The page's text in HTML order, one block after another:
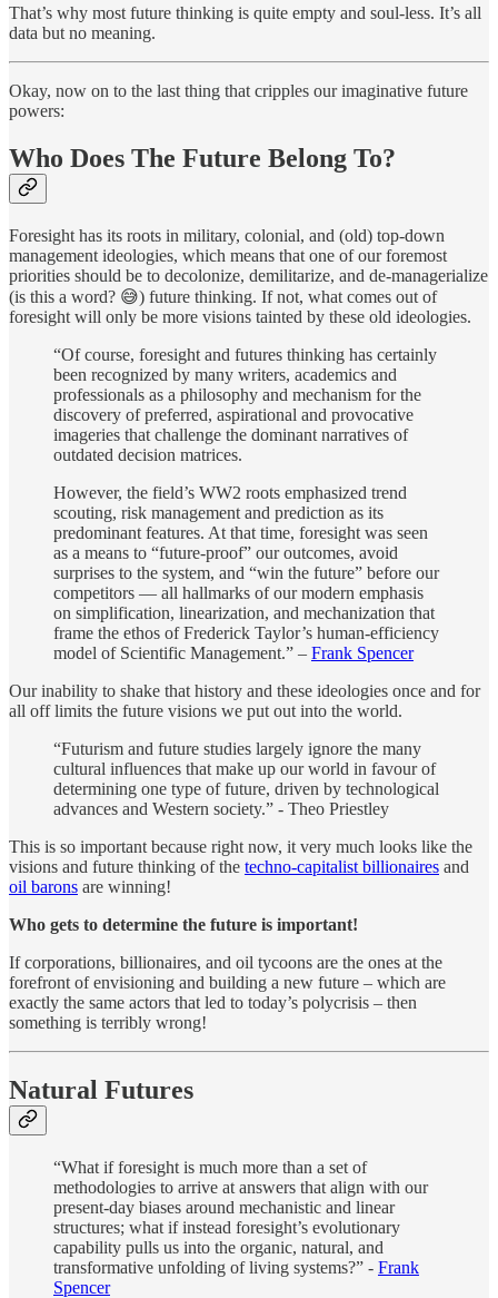
That’s why most future thinking is quite empty and soul-less. It’s all
data but no meaning.
Okay, now on to the last thing that cripples our imaginative future
powers:
Who Does The Future Belong To?
Foresight has its roots in military, colonial, and (old) top-down
management ideologies, which means that one of our foremost
priorities should be to decolonize, demilitarize, and de-managerialize
(is this a word? 😅) future thinking. If not, what comes out of
foresight will only be more visions tainted by these old ideologies.
“Of course, foresight and futures thinking has certainly
been recognized by many writers, academics and
professionals as a philosophy and mechanism for the
discovery of preferred, aspirational and provocative
imageries that challenge the dominant narratives of
outdated decision matrices.
However, the field’s WW2 roots emphasized trend
scouting, risk management and prediction as its
predominant features. At that time, foresight was seen
as a means to “future-proof” our outcomes, avoid
surprises to the system, and “win the future” before our
competitors — all hallmarks of our modern emphasis
on simplification, linearization, and mechanization that
frame the ethos of Frederick Taylor’s human-efficiency
model of Scientific Management.” – Frank Spencer
Our inability to shake that history and these ideologies once and for
all off limits the future visions we put out into the world.
“Futurism and future studies largely ignore the many
cultural influences that make up our world in favour of
determining one type of future, driven by technological
advances and Western society.” - Theo Priestley
This is so important because right now, it very much looks like the
visions and future thinking of the techno-capitalist billionaires and
oil barons are winning!
Who gets to determine the future is important!
If corporations, billionaires, and oil tycoons are the ones at the
forefront of envisioning and building a new future – which are
exactly the same actors that led to today’s polycrisis – then
something is terribly wrong!
Natural Futures
“What if foresight is much more than a set of
methodologies to arrive at answers that align with our
present-day biases around mechanistic and linear
structures; what if instead foresight’s evolutionary
capability pulls us into the organic, natural, and
transformative unfolding of living systems?” - Frank
Spencer